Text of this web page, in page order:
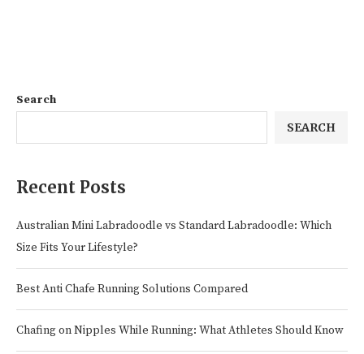
Search
SEARCH
Recent Posts
Australian Mini Labradoodle vs Standard Labradoodle: Which
Size Fits Your Lifestyle?
Best Anti Chafe Running Solutions Compared
Chafing on Nipples While Running: What Athletes Should Know